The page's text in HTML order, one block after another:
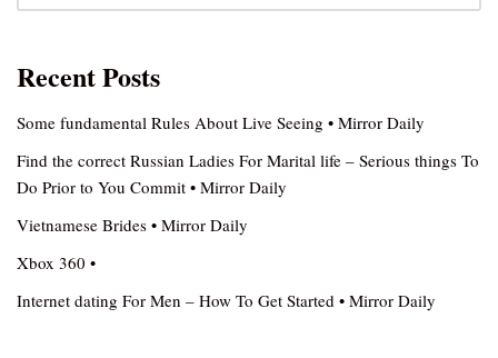
Recent Posts
Some fundamental Rules About Live Seeing • Mirror Daily
Find the correct Russian Ladies For Marital life – Serious things To
Do Prior to You Commit • Mirror Daily
Vietnamese Brides • Mirror Daily
Xbox 360 •
Internet dating For Men – How To Get Started • Mirror Daily